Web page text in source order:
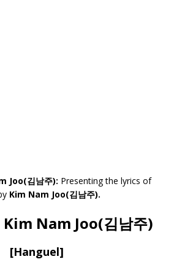
Joo(김남주): Presenting the lyrics of
Kim Nam Joo(김남주).
Nam Joo(김남주)
[Hanguel]